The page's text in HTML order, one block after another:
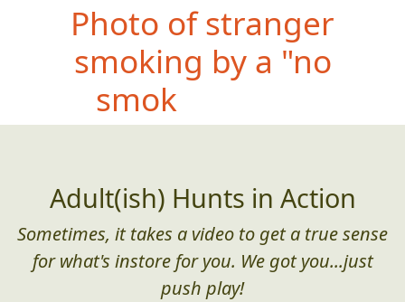
Photo of stranger
smoking by a "no
smoking" sign
Adult(ish) Hunts in Action
Sometimes, it takes a video to get a true sense
for what's instore for you. We got you...just
push play!